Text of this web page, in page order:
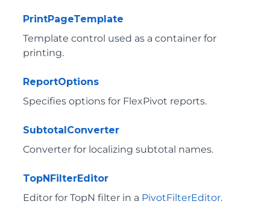
PrintPageTemplate
Template control used as a container for
printing.
ReportOptions
Specifies options for FlexPivot reports.
SubtotalConverter
Converter for localizing subtotal names.
TopNFilterEditor
Editor for TopN filter in a PivotFilterEditor.